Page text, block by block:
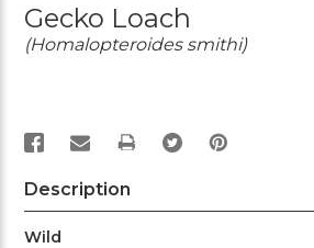
Gecko Loach
(Homalopteroides smithi)
PRINT
Description
Wild